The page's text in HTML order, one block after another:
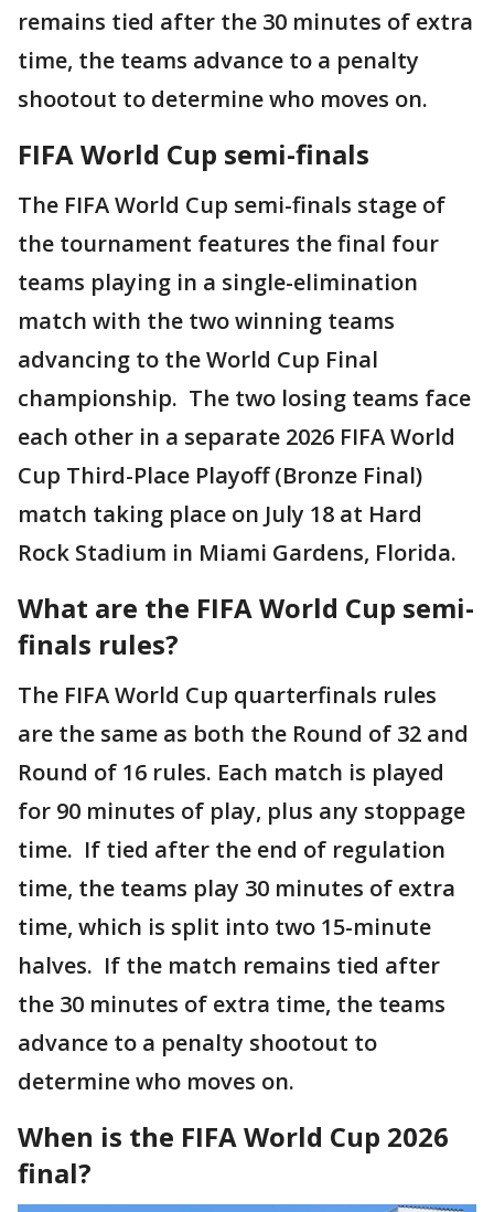
remains tied after the 30 minutes of extra
time, the teams advance to a penalty
shootout to determine who moves on.
FIFA World Cup semi-finals
The FIFA World Cup semi-finals stage of
the tournament features the final four
teams playing in a single-elimination
match with the two winning teams
advancing to the World Cup Final
championship. The two losing teams face
each other in a separate 2026 FIFA World
Cup Third-Place Playoff (Bronze Final)
match taking place on July 18 at Hard
Rock Stadium in Miami Gardens, Florida.
What are the FIFA World Cup semi-
finals rules?
The FIFA World Cup quarterfinals rules
are the same as both the Round of 32 and
Round of 16 rules. Each match is played
for 90 minutes of play, plus any stoppage
time. If tied after the end of regulation
time, the teams play 30 minutes of extra
time, which is split into two 15-minute
halves. If the match remains tied after
the 30 minutes of extra time, the teams
advance to a penalty shootout to
determine who moves on.
When is the FIFA World Cup 2026
final?